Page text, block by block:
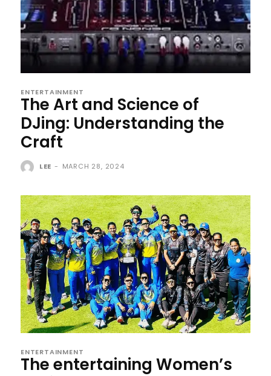
ENTERTAINMENT
The Art and Science of
DJing: Understanding the
Craft
LEE - MARCH 28, 2024
ENTERTAINMENT
The entertaining Women’s